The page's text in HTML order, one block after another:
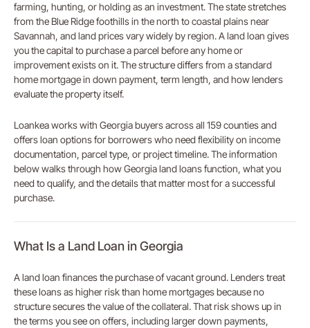
farming, hunting, or holding as an investment. The state stretches
from the Blue Ridge foothills in the north to coastal plains near
Savannah, and land prices vary widely by region. A land loan gives
you the capital to purchase a parcel before any home or
improvement exists on it. The structure differs from a standard
home mortgage in down payment, term length, and how lenders
evaluate the property itself.
Loankea works with Georgia buyers across all 159 counties and
offers loan options for borrowers who need flexibility on income
documentation, parcel type, or project timeline. The information
below walks through how Georgia land loans function, what you
need to qualify, and the details that matter most for a successful
purchase.
What Is a Land Loan in Georgia
A land loan finances the purchase of vacant ground. Lenders treat
these loans as higher risk than home mortgages because no
structure secures the value of the collateral. That risk shows up in
the terms you see on offers, including larger down payments,